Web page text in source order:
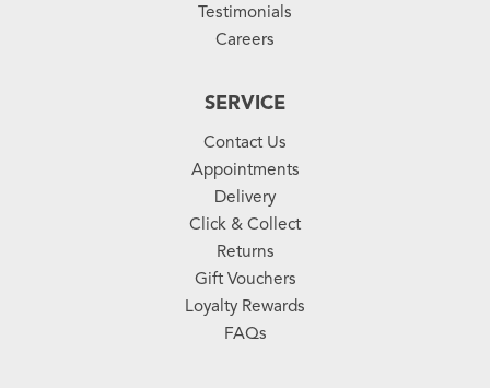
Testimonials
Careers
SERVICE
Contact Us
Appointments
Delivery
Click & Collect
Returns
Gift Vouchers
Loyalty Rewards
FAQs